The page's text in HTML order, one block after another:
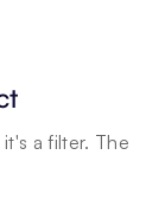
a filter. The